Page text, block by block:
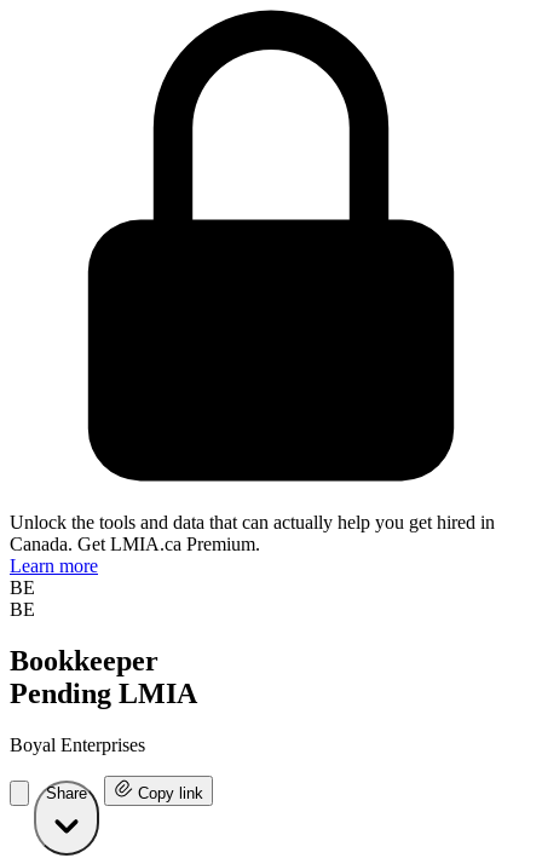
Unlock the tools and data that can actually help you get hired in
Canada. Get LMIA.ca Premium.
Learn more
BE
BE
Bookkeeper
Pending LMIA
Boyal Enterprises
Share Copy link